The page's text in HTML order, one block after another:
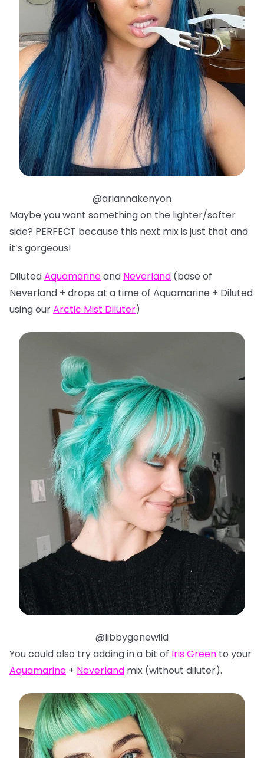
@ariannakenyon
Maybe you want something on the lighter/softer
side? PERFECT because this next mix is just that and
it’s gorgeous!
DilutedAquamarineand Neverland (base of
Neverland + drops at a time of Aquamarine + Diluted
using ourArctic Mist Diluter)
@libbygonewild
You could also try adding in a bit of Iris Green to your
Aquamarine + Neverland mix (without diluter).